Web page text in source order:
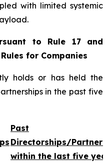
with limited systemic
to Rule 17 and
for Companies
holds or has held the
in the past five
Past
Directorships/
within the last five